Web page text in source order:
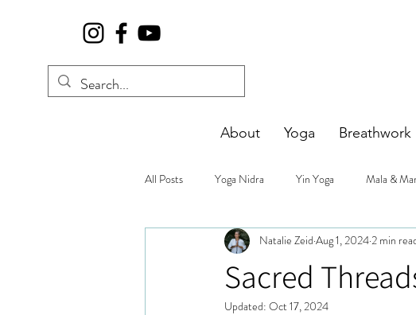
About Yoga Breathwork
All Posts Yoga Nidra Yin Yoga Mala &
Sacred
Natalie Zeid Aug 1, 20242 min
Updated: Oct 17, 2024